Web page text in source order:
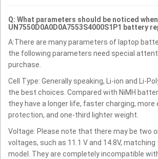
Q: What parameters should be noticed
UN7550D0A0D0A7553S4000S1P1 battery
A:There are many parameters of laptop
the following parameters need special
purchase.
Cell Type: Generally speaking, Li-ion and Li-
the best choices. Compared with NiMH
they have a longer life, faster charging, more
protection, and one-third lighter weight.
Voltage: Please note that there may be two
voltages, such as 11.1 V and 14.8V,
model. They are completely incompatible